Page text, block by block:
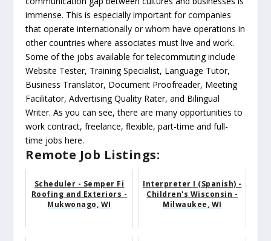
immense. This is especially important for companies
that operate internationally or whom have operations in
other countries where associates must live and work.
Some of the jobs available for telecommuting include
Website Tester, Training Specialist, Language Tutor,
Business Translator, Document Proofreader, Meeting
Facilitator, Advertising Quality Rater, and Bilingual
Writer. As you can see, there are many opportunities to
work contract, freelance, flexible, part-time and full-
time jobs here.
Remote Job Listings:
Scheduler - Semper Fi
Roofing and Exteriors -
Mukwonago, WI
Interpreter I (Spanish) -
Children's Wisconsin -
Milwaukee, WI